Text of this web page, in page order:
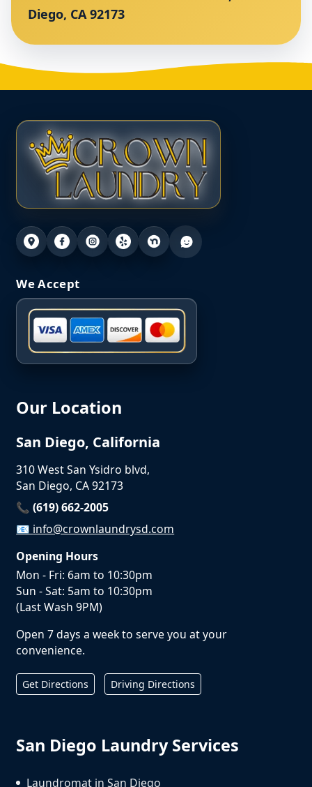
Diego, CA 92173
We Accept
Our Location
San Diego, California
310 West San Ysidro blvd,
San Diego, CA 92173
📞 (619) 662-2005
📧 info@crownlaundrysd.com
Opening Hours
Mon - Fri: 6am to 10:30pm
Sun - Sat: 5am to 10:30pm
(Last Wash 9PM)
Open 7 days a week to serve you at your
convenience.
Get Directions Driving Directions
San Diego Laundry Services
Laundromat in San Diego